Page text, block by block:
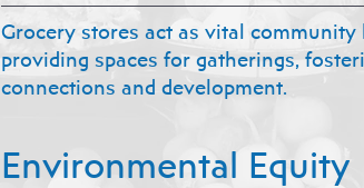
Grocery stores act as vital community
providing spaces for gatherings,
connections and development.
Environmental Equity